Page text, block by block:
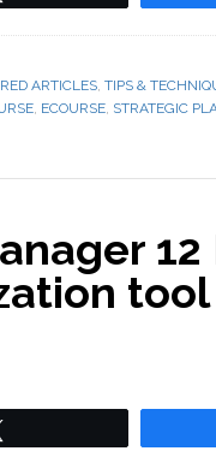
ARTICLES, TIPS &
, ECOURSE, STRATEGIC
tool